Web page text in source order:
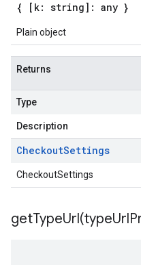
{ [k: string]: any }
Plain object
Returns
Type
Description
CheckoutSettings
CheckoutSettings
getTypeUrl(typeUrl